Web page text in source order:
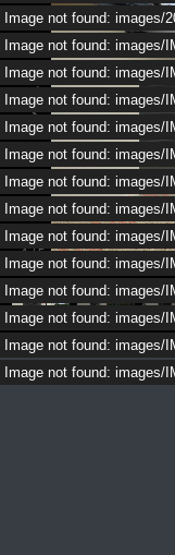
1/5
Image not found: images/
Image not found: images/
Image not found: images/
Image not found: images/
Image not found: images/
Image not found: images/
Image not found: images/
Image not found: images/
Image not found: images/
Image not found: images/
Image not found: images/
Image not found: images/
Image not found: images/
Image not found: images/